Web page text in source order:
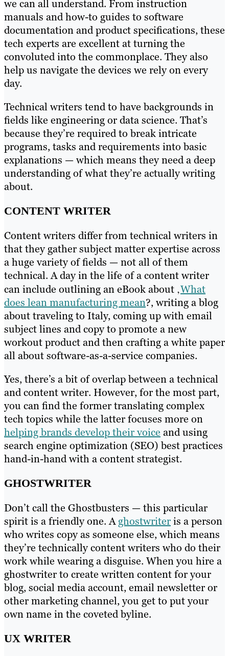
we can all understand. From instruction
manuals and how-to guides to software
documentation and product specifications, these
tech experts are excellent at turning the
convoluted into the commonplace. They also
help us navigate the devices we rely on every
day.
Technical writers tend to have backgrounds in
fields like engineering or data science. That’s
because they’re required to break intricate
programs, tasks and requirements into basic
explanations — which means they need a deep
understanding of what they’re actually writing
about.
CONTENT WRITER
Content writers differ from technical writers in
that they gather subject matter expertise across
a huge variety of fields — not all of them
technical. A day in the life of a content writer
can include outlining an eBook about ‚What
does lean manufacturing mean?, writing a blog
about traveling to Italy, coming up with email
subject lines and copy to promote a new
workout product and then crafting a white paper
all about software-as-a-service companies.
Yes, there’s a bit of overlap between a technical
and content writer. However, for the most part,
you can find the former translating complex
tech topics while the latter focuses more on
helping brands develop their voice and using
search engine optimization (SEO) best practices
hand-in-hand with a content strategist.
GHOSTWRITER
Don’t call the Ghostbusters — this particular
spirit is a friendly one. Aghostwriteris a person
who writes copy as someone else, which means
they’re technically content writers who do their
work while wearing a disguise. When you hire a
ghostwriter to create written content for your
blog, social media account, email newsletter or
other marketing channel, you get to put your
own name in the coveted byline.
UX WRITER